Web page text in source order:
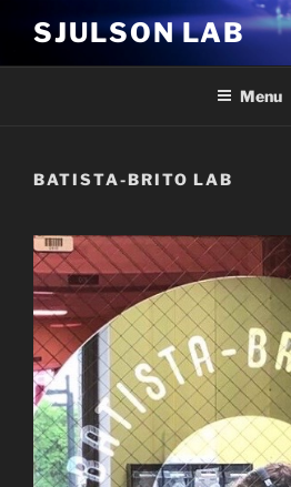
content
SJULSON LAB
Menu
BATISTA-BRITO LAB